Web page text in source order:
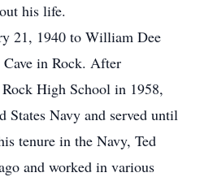
his life.
21, 1940 to William Dee
in Rock. After
High School in 1958,
States Navy and served until
tenure in the Navy, Ted
and worked in various